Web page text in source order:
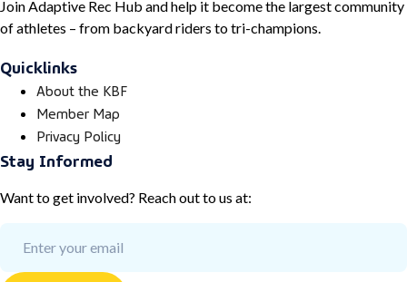
Join Adaptive Rec Hub and help it become the largest community
of athletes – from backyard riders to tri-champions.
Quicklinks
About the KBF
Member Map
Privacy Policy
Stay Informed
Want to get involved? Reach out to us at: